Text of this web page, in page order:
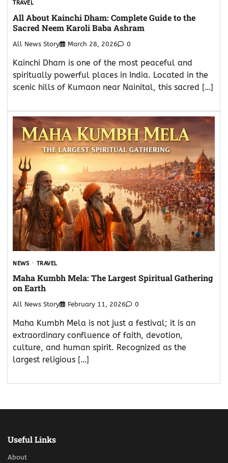
TRAVEL
All About Kainchi Dham: Complete Guide to the
Sacred Neem Karoli Baba Ashram
All News Story March 28, 2026 0
Kainchi Dham is one of the most peaceful and
spiritually powerful places in India. Located in the
scenic hills of Kumaon near Nainital, this sacred […]
NEWS TRAVEL
Maha Kumbh Mela: The Largest Spiritual Gathering
on Earth
All News Story February 11, 2026 0
Maha Kumbh Mela is not just a festival; it is an
extraordinary confluence of faith, devotion,
culture, and human spirit. Recognized as the
largest religious […]
Useful Links
About